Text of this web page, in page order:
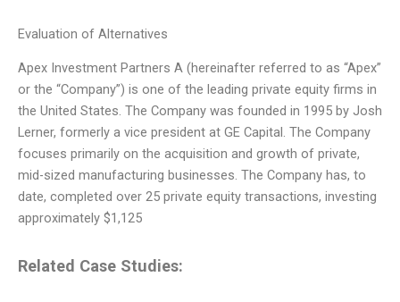
Evaluation of Alternatives
Apex Investment Partners A (hereinafter referred to as “Apex”
or the “Company”) is one of the leading private equity firms in
the United States. The Company was founded in 1995 by Josh
Lerner, formerly a vice president at GE Capital. The Company
focuses primarily on the acquisition and growth of private,
mid-sized manufacturing businesses. The Company has, to
date, completed over 25 private equity transactions, investing
approximately $1,125
Related Case Studies: